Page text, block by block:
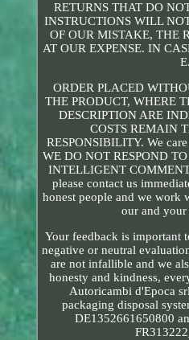
RETURNS THAT DO
INSTRUCTIONS WILL
OF OUR MISTAKE, THE
AT OUR EXPENSE. IN
E.
ORDER PLACED
THE PRODUCT, WHERE
DESCRIPTION ARE
COSTS REMAIN
RESPONSIBILITY. We
WE DO NOT RESPOND
INTELLIGENT
please contact us
honest people and we work
our and your
Your feedback is important
negative or neutral
are not infallible and we
honesty and kindness,
Autoricambi d'Epoca
packaging disposal
DE1352661650800